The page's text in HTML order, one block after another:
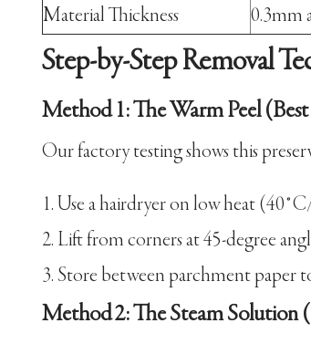
Material Thickness
0.3mm
Step-by-Step Removal
Method 1: The Warm Peel
Our factory testing shows this
Use a hairdryer on low heat
Lift from corners at 45-degree
Store between parchment paper
Method 2: The Steam Solution